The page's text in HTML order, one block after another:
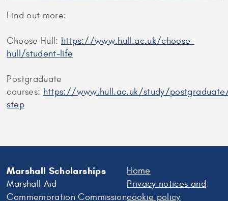
Find out more:
Choose Hull: https://www.hull.ac.uk/choose-
hull/student-life
Postgraduate
courses: https://www.hull.ac.uk/study/
step
Marshall Scholarships
Marshall Aid
Commemoration Commission
Home
Privacy notices and
cookie policy